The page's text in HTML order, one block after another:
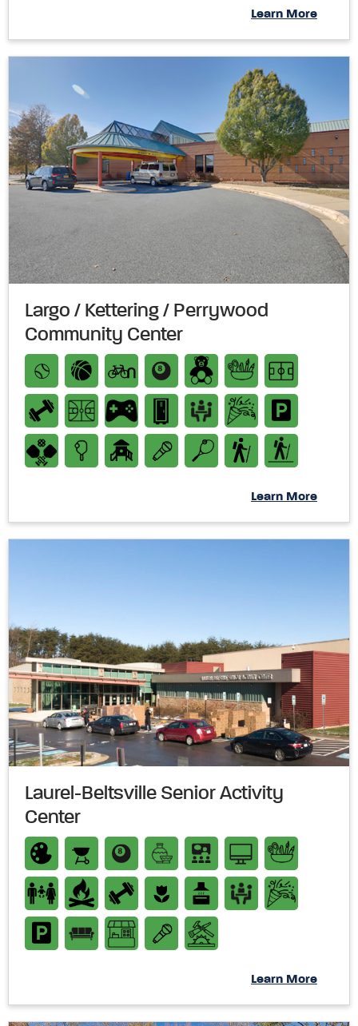
Learn More
Largo / Kettering / Perrywood
Community Center
Learn More
Laurel-Beltsville Senior Activity
Center
Learn More